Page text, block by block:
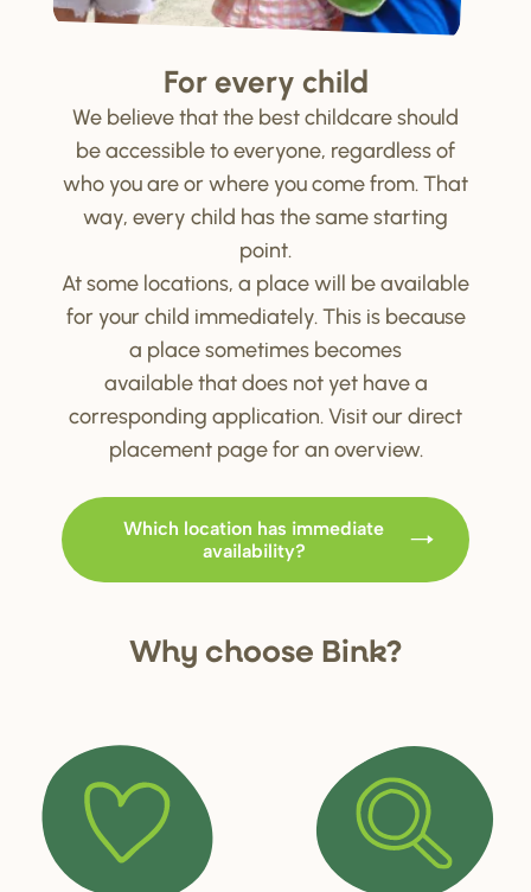
For every child
We believe that the best childcare should
be accessible to everyone, regardless of
who you are or where you come from. That
way, every child has the same starting
point.
At some locations, a place will be available
for your child immediately. This is because
a place sometimes becomes
available that does not yet have a
corresponding application. Visit our direct
placement page for an overview.
Which location has immediate
availability?
Why choose Bink?